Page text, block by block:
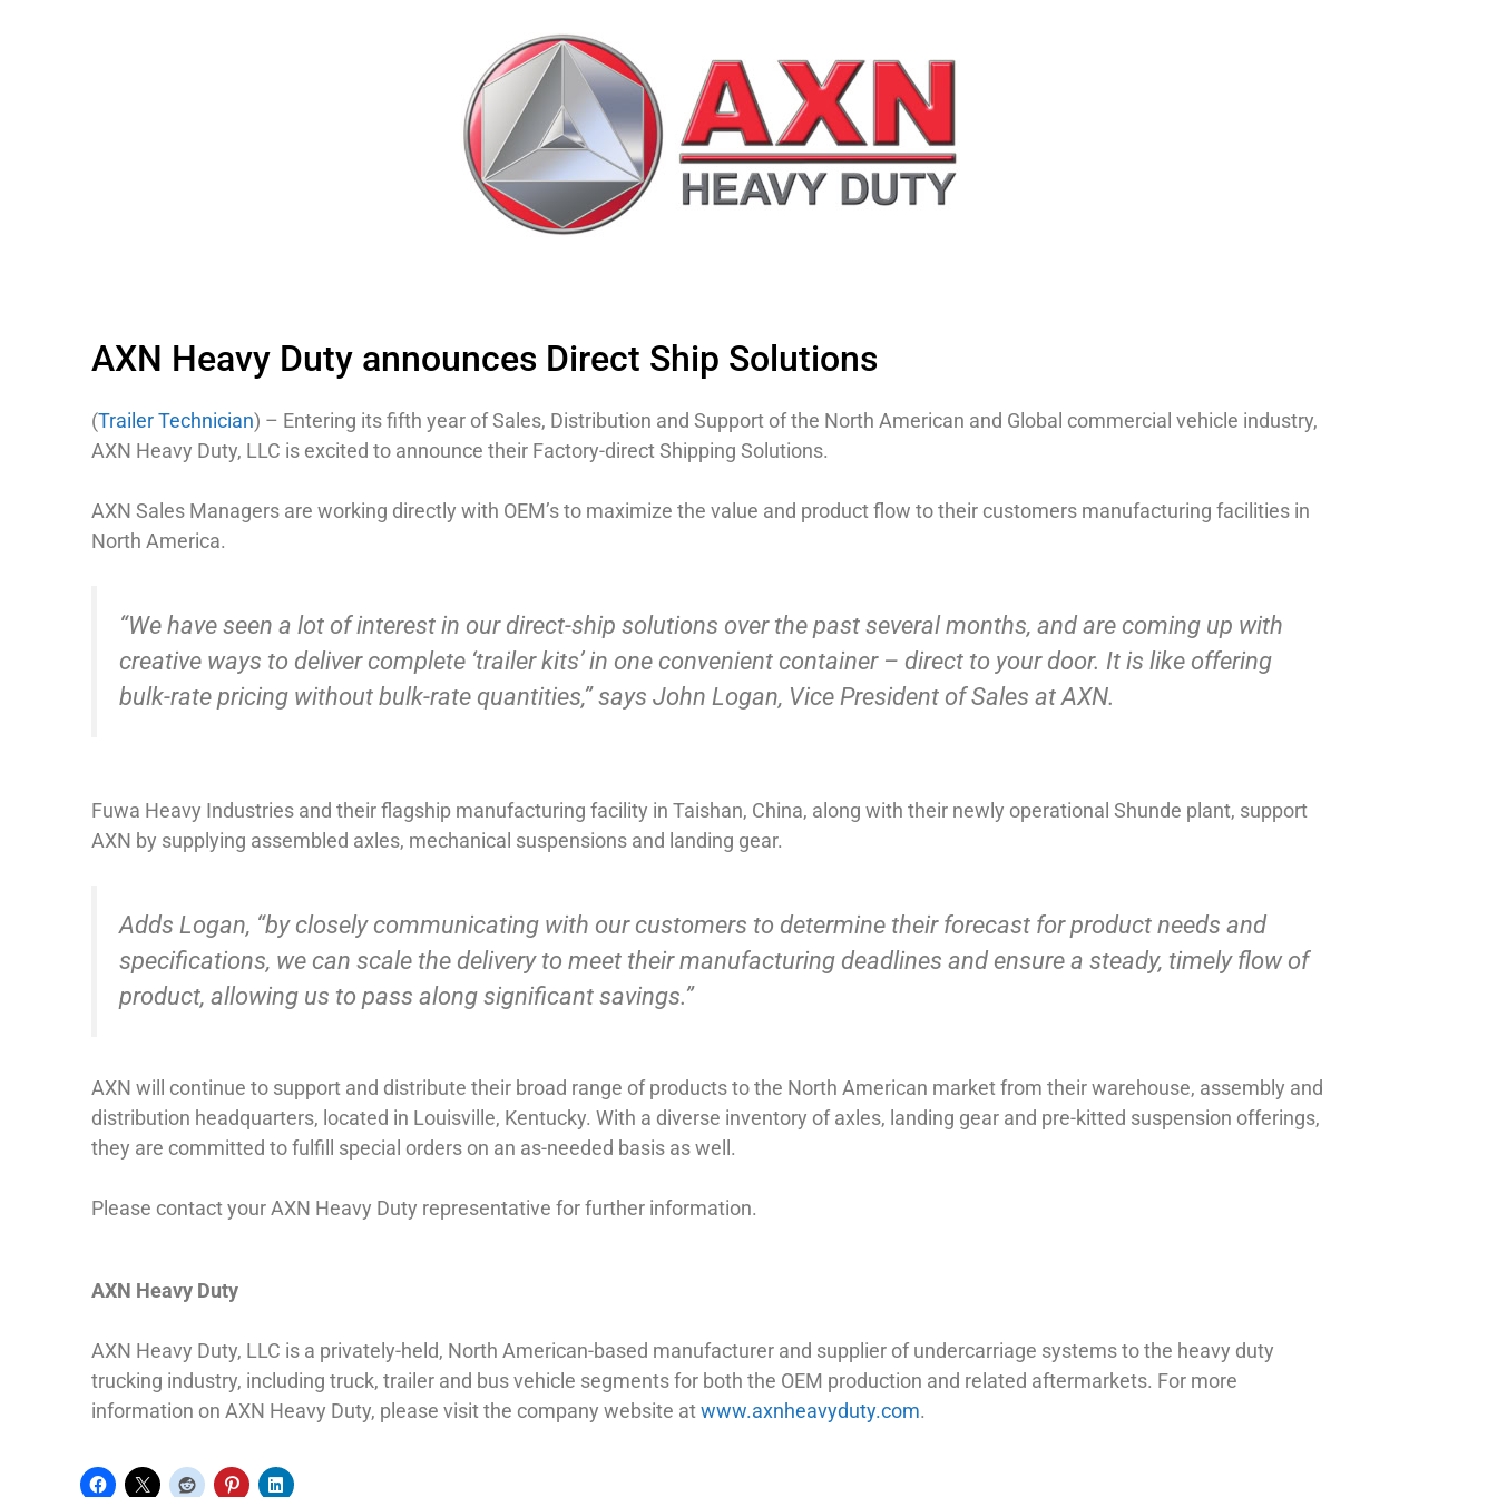
AXN Heavy Duty announces Direct Ship Solutions
(Trailer Technician) – Entering its fifth year of Sales, Distribution and Support of the North American and Global commercial vehicle industry,
AXN Heavy Duty, LLC is excited to announce their Factory-direct Shipping Solutions.
AXN Sales Managers are working directly with OEM’s to maximize the value and product flow to their customers manufacturing facilities in
North America.
“We have seen a lot of interest in our direct-ship solutions over the past several months, and are coming up with
creative ways to deliver complete ‘trailer kits’ in one convenient container – direct to your door. It is like offering
bulk-rate pricing without bulk-rate quantities,” says John Logan, Vice President of Sales at AXN.
Fuwa Heavy Industries and their flagship manufacturing facility in Taishan, China, along with their newly operational Shunde plant, support
AXN by supplying assembled axles, mechanical suspensions and landing gear.
Adds Logan, “by closely communicating with our customers to determine their forecast for product needs and
specifications, we can scale the delivery to meet their manufacturing deadlines and ensure a steady, timely flow of
product, allowing us to pass along significant savings.”
AXN will continue to support and distribute their broad range of products to the North American market from their warehouse, assembly and
distribution headquarters, located in Louisville, Kentucky. With a diverse inventory of axles, landing gear and pre-kitted suspension offerings,
they are committed to fulfill special orders on an as-needed basis as well.
Please contact your AXN Heavy Duty representative for further information.
AXN Heavy Duty
AXN Heavy Duty, LLC is a privately-held, North American-based manufacturer and supplier of undercarriage systems to the heavy duty
trucking industry, including truck, trailer and bus vehicle segments for both the OEM production and related aftermarkets. For more
information on AXN Heavy Duty, please visit the company website atwww.axnheavyduty.com.